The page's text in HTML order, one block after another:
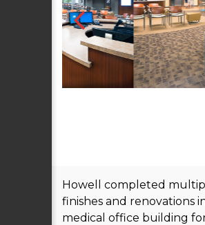
Howell completed
finishes and renovations
medical office building